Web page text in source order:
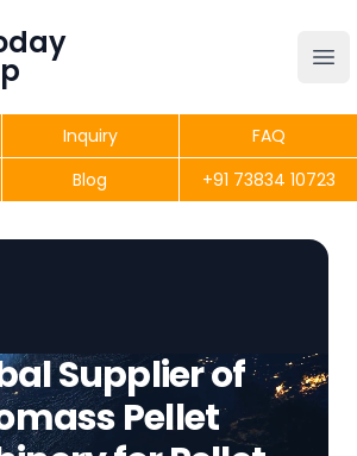
Inquiry
FAQ
Blog +91 73834 10723
Supplier of
Pellet